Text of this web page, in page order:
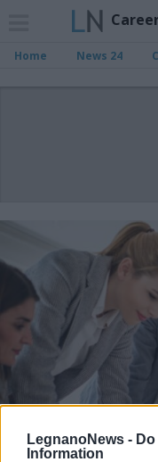
LegnanoNews -
Information
Home News 24